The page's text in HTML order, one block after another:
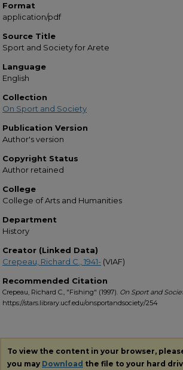
Format
application/pdf
Source Title
Sport and Society for Arete
Language
English
Collection
On Sport and Society
Publication Version
Author's version
Copyright Status
Author retained
College
College of Arts and Humanities
Department
History
Creator (Linked Data)
Crepeau, Richard C., 1941- (VIAF)
Recommended Citation
Crepeau, Richard C., "Fishing" (1997). On Sport and
https://stars.library.ucf.edu/onsportandsociety/254
To view the content in your browser,
you may Download the file to your hard